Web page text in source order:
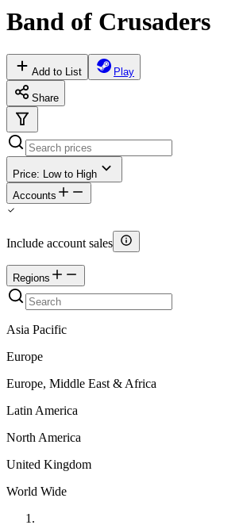
Band of Crusaders
Add to List Play
Share
Price: Low to High
Accounts
Include account sales
Regions
Asia Pacific
Europe
Europe, Middle East & Africa
Latin America
North America
United Kingdom
World Wide